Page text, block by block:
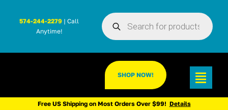
Products
search
574-244-2279 | Call
Anytime!
SHOP NOW!
Free US Shipping on Most Orders Over $99! Details